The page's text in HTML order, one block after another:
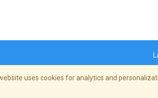
uses cookies for analytics and